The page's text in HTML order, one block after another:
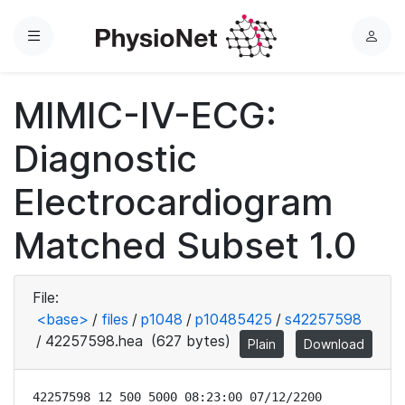
Menu
L
MIMIC-IV-ECG:
Diagnostic
Electrocardiogram
Matched Subset 1.0
File:
<base> / files / p1048 / p10485425 / s42257598
/ 42257598.hea (627 bytes) Plain Download
42257598 12 500 5000 08:23:00 07/12/2200